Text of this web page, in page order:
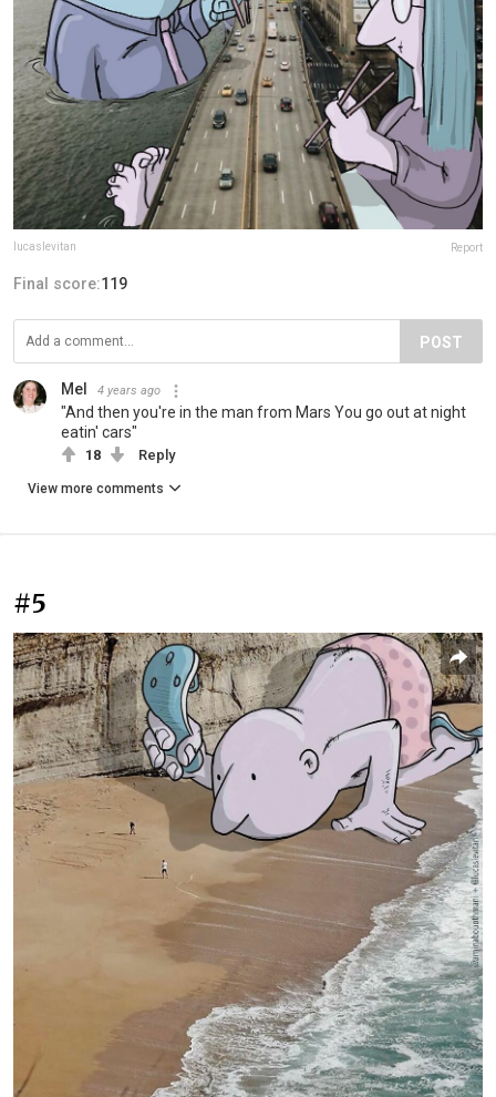
lucaslevitan Report
Final score:119
POST
Mel 4 years ago
"And then you're in the man from Mars You go out at night
eatin' cars"
18 Reply
View more comments
#5